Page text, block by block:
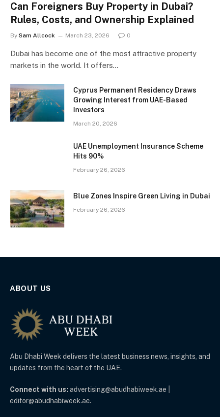
Can Foreigners Buy Property in Dubai?
Rules, Costs, and Ownership Explained
By Sam Allcock March 23, 2026 0
Dubai has become one of the most attractive property
markets in the world. It offers…
Cyprus Permanent Residency Draws
Growing Interest from UAE-Based
Investors
March 20, 2026
UAE Unemployment Insurance Scheme
Hits 90%
February 26, 2026
Blue Zones Inspire Green Living in Dubai
February 26, 2026
ABOUT US
Abu Dhabi Week delivers the latest business news, insights, and
updates from the heart of the UAE.
Connect with us: advertising@abudhabiweek.ae |
editor@abudhabiweek.ae.